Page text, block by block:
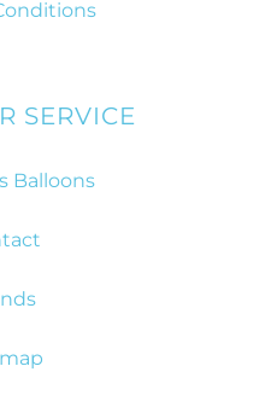
SERVICE
Balloons